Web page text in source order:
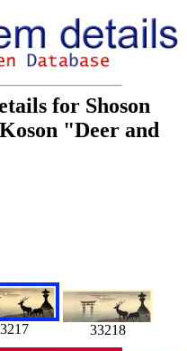
for Shoson
"Deer and
33218